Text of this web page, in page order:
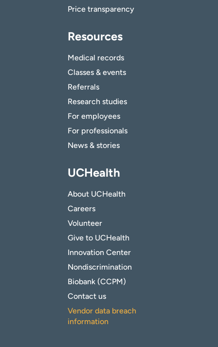
Price transparency
Resources
Medical records
Classes & events
Referrals
Research studies
For employees
For professionals
News & stories
UCHealth
About UCHealth
Careers
Volunteer
Give to UCHealth
Innovation Center
Nondiscrimination
Biobank (CCPM)
Contact us
Vendor data breach
information